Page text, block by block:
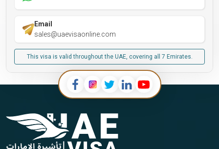
Email
sales@uaevisaonline.com
This visa is valid throughout the UAE, covering all 7 Emirates.